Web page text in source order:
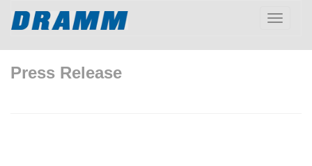
Toggle
Press Release